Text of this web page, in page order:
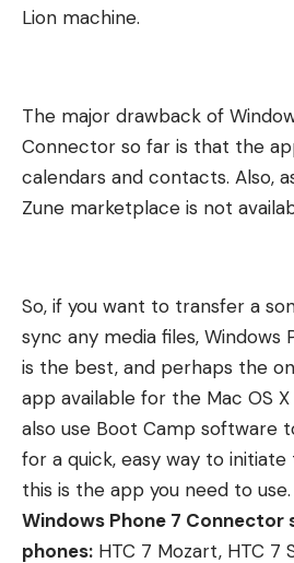
Lion machine.
The major drawback of
Connector so far is that the
calendars and contacts. Also,
Zune marketplace is not
So, if you want to transfer a
sync any media files, Windows
is the best, and perhaps the
app available for the Mac OS
also use Boot Camp software
for a quick, easy way to
this is the app you need to use.
Windows Phone 7
phones: HTC 7 Mozart, HTC 7